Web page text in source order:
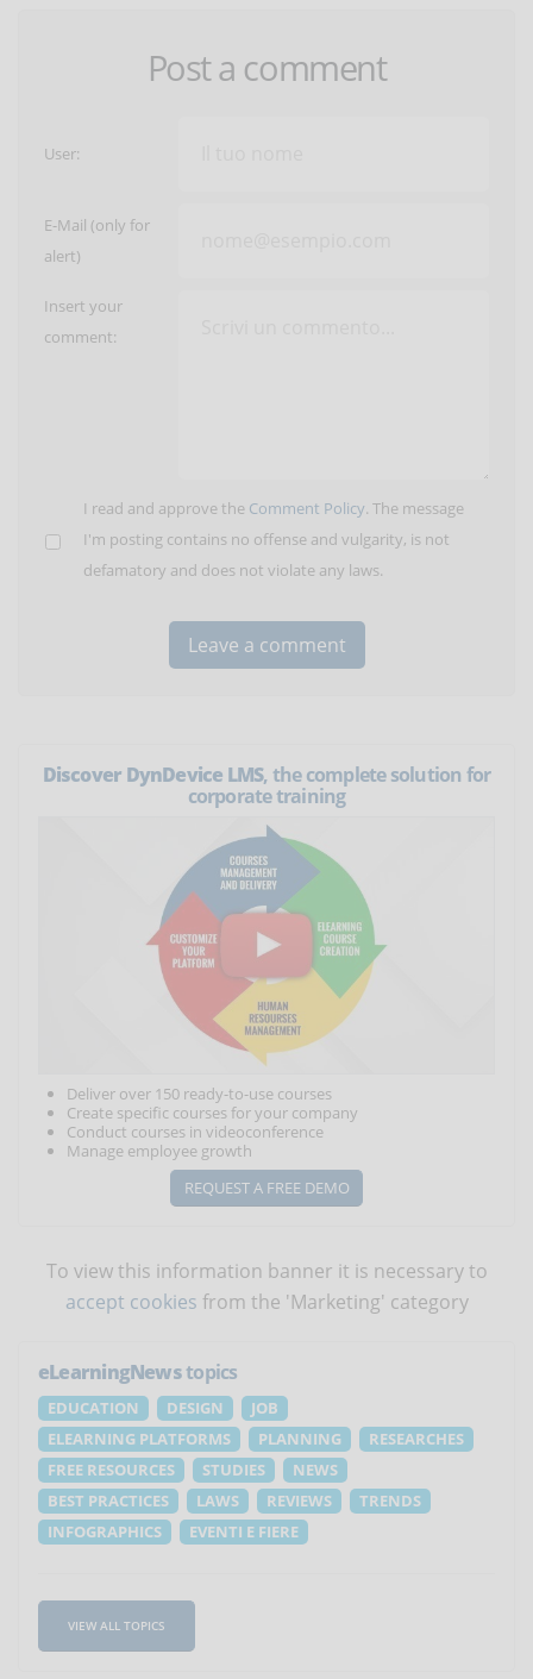
Post a comment
User:
E-Mail (only for
alert)
Insert your
comment:
I read and approve the Comment Policy. The message
I'm posting contains no offense and vulgarity, is not
defamatory and does not violate any laws.
Discover DynDevice LMS, the complete solution for
corporate training
Deliver over 150 ready-to-use courses
Create specific courses for your company
Conduct courses in videoconference
Manage employee growth
REQUEST A FREE DEMO
To view this information banner it is necessary to
accept cookies from the 'Marketing' category
eLearningNewstopics
EDUCATION DESIGN
JOB
ELEARNING PLATFORMS
PLANNING
RESEARCHES
FREE RESOURCES
STUDIES
NEWS
BEST PRACTICES
LAWS REVIEWS
TRENDS
INFOGRAPHICS
EVENTI E FIERE
VIEW ALL TOPICS